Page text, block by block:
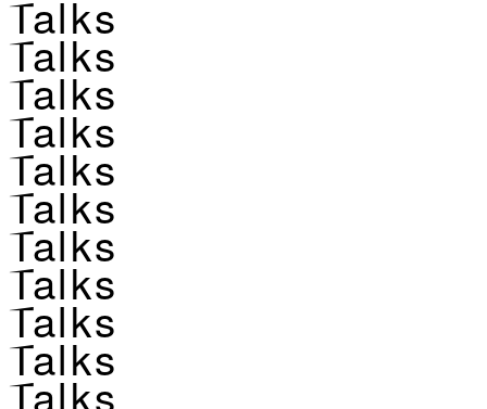
Talks
Talks
Talks
Talks
Talks
Talks
Talks
Talks
Talks
Talks
Talks